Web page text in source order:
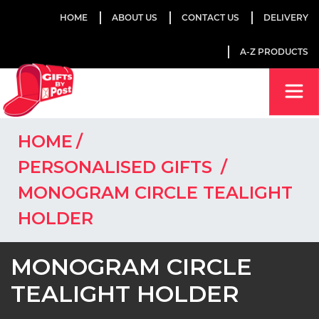
HOME ABOUT US CONTACT US DELIVERY
A-Z PRODUCTS
HOME
PERSONALISED GIFTS
MONOGRAM CIRCLE TEALIGHT
HOLDER
MONOGRAM CIRCLE
TEALIGHT HOLDER